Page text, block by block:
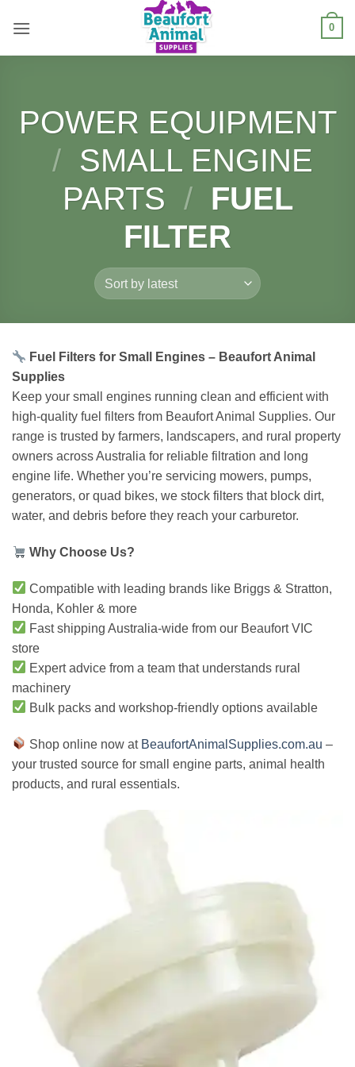
0
POWER EQUIPMENT
/ SMALL ENGINE
PARTS / FUEL
FILTER
Fuel Filters for Small Engines – Beaufort Animal
Supplies
Keep your small engines running clean and efficient with
high-quality fuel filters from Beaufort Animal Supplies. Our
range is trusted by farmers, landscapers, and rural property
owners across Australia for reliable filtration and long
engine life. Whether you’re servicing mowers, pumps,
generators, or quad bikes, we stock filters that block dirt,
water, and debris before they reach your carburetor.
Why Choose Us?
Compatible with leading brands like Briggs & Stratton,
Honda, Kohler & more
Fast shipping Australia-wide from our Beaufort VIC
store
Expert advice from a team that understands rural
machinery
Bulk packs and workshop-friendly options available
Shop online now at BeaufortAnimalSupplies.com.au –
your trusted source for small engine parts, animal health
products, and rural essentials.